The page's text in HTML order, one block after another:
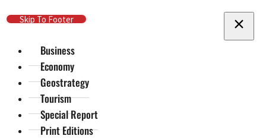
Skip To Main Content
Skip To Footer
Business
Economy
Geostrategy
Tourism
Special Report
Print Editions